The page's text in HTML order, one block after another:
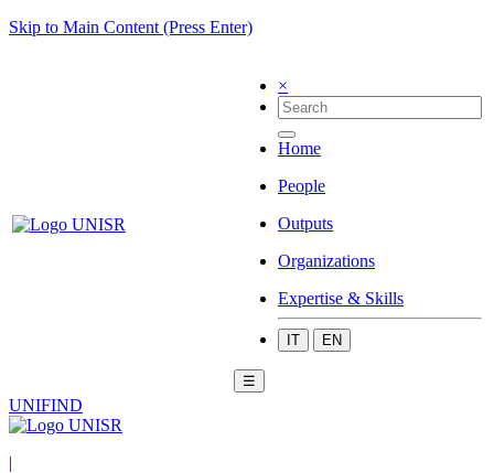
Skip to Main Content (Press Enter)
×
Home
People
Outputs
Organizations
Expertise & Skills
IT EN
☰
UNIFIND
|